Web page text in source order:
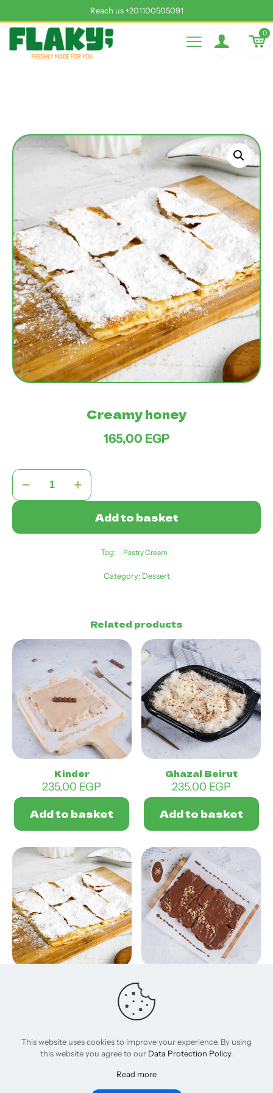
Reach us +201100505091
0
Creamy honey
165,00 EGP
Creamy
honey
quantity
Add to basket
Tag: Pastry Cream
Category: Dessert
Related products
Kinder
235,00 EGP
Add to basket
Ghazal Beirut
235,00 EGP
Add to basket
This website uses cookies to improve your experience. By using
this website you agree to our Data Protection Policy.
Read more